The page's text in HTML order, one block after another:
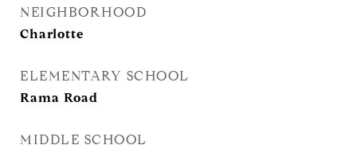
NEIGHBORHOOD
Charlotte
ELEMENTARY SCHOOL
Rama Road
MIDDLE SCHOOL